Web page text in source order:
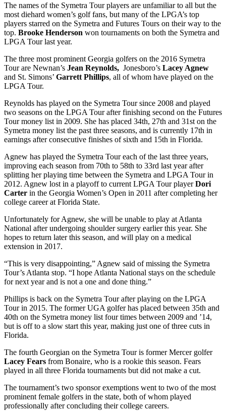
The names of the Symetra Tour players are unfamiliar to all but the
most diehard women’s golf fans, but many of the LPGA’s top
players starred on the Symetra and Futures Tours on their way to the
top. Brooke Henderson won tournaments on both the Symetra and
LPGA Tour last year.
The three most prominent Georgia golfers on the 2016 Symetra
Tour are Newnan’s Jean Reynolds, Jonesboro’s Lacey Agnew
and St. Simons’ Garrett Phillips, all of whom have played on the
LPGA Tour.
Reynolds has played on the Symetra Tour since 2008 and played
two seasons on the LPGA Tour after finishing second on the Futures
Tour money list in 2009. She has placed 34th, 27th and 31st on the
Symetra money list the past three seasons, and is currently 17th in
earnings after consecutive finishes of sixth and 15th in Florida.
Agnew has played the Symetra Tour each of the last three years,
improving each season from 70th to 58th to 33rd last year after
splitting her playing time between the Symetra and LPGA Tour in
2012. Agnew lost in a playoff to current LPGA Tour playerDori
Carter in the Georgia Women’s Open in 2011 after completing her
college career at Florida State.
Unfortunately for Agnew, she will be unable to play at Atlanta
National after undergoing shoulder surgery earlier this year. She
hopes to return later this season, and will play on a medical
extension in 2017.
“This is very disappointing,” Agnew said of missing the Symetra
Tour’s Atlanta stop. “I hope Atlanta National stays on the schedule
for next year and is not a one and done thing.”
Phillips is back on the Symetra Tour after playing on the LPGA
Tour in 2015. The former UGA golfer has placed between 35th and
40th on the Symetra money list four times between 2009 and ’14,
but is off to a slow start this year, making just one of three cuts in
Florida.
The fourth Georgian on the Symetra Tour is former Mercer golfer
Lacey Fears from Bonaire, who is a rookie this season. Fears
played in all three Florida tournaments but did not make a cut.
The tournament’s two sponsor exemptions went to two of the most
prominent female golfers in the state, both of whom played
professionally after concluding their college careers.